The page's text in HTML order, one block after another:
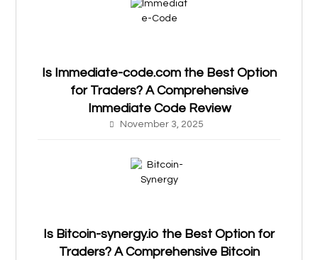
Is Immediate-code.com the Best Option
for Traders? A Comprehensive
Immediate Code Review
November 3, 2025
Is Bitcoin-synergy.io the Best Option for
Traders? A Comprehensive Bitcoin